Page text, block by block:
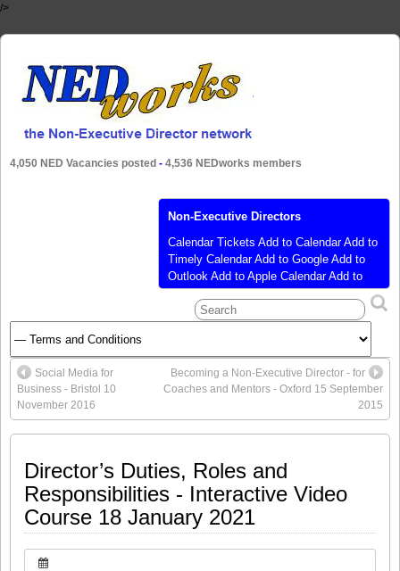
/>
4,050 NED Vacancies posted - 4,536 NEDworks members
Non-Executive Directors
Calendar Tickets Add to Calendar Add to
Timely Calendar Add to Google Add to
Outlook Add to Apple Calendar Add to
other calendar Export to XML When:
January 18, 2021 @ 9:30 am – 3:00 pm
18T15:00:00+00:00 Where: Zoom Video
Conference Cost: £250.00 (ex VAT)
discounts are available Contact: Debbie
Wright 01437 731 161[…]
to
share
on
Twitter
(Opens
in
new
to
share
on
LinkedIn
(Opens
in
new
to
share
on
Facebook
new
on
WhatsApp
new
Social Media for
Business - Bristol 10
November 2016
Becoming a Non-Executive Director - for
Coaches and Mentors - Oxford 15 September
2015
Director’s Duties, Roles and
Responsibilities - Interactive Video
Course 18 January 2021